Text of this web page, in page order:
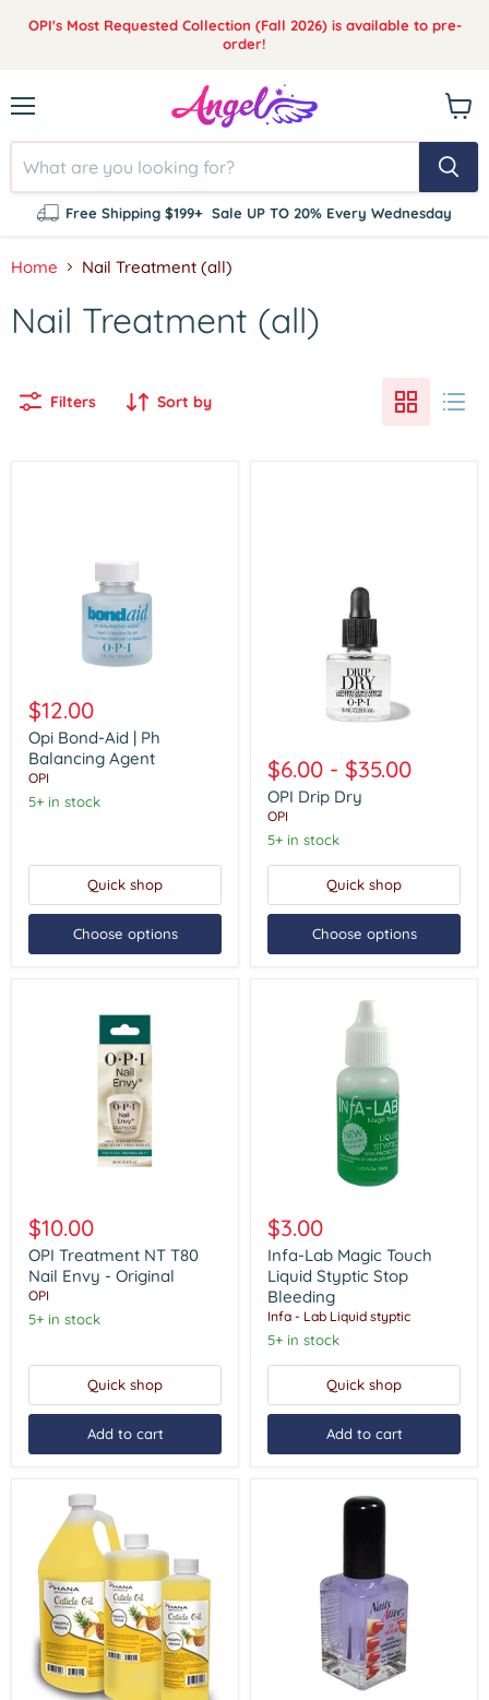
OPI's Most Requested Collection (Fall 2026) is available to pre-
order!
Free Shipping $199+ Sale UP TO 20% Every Wednesday
cart
Home Nail Treatment (all)
Nail Treatment (all)
Filters Sort by
Bond-
Aid
Ph
Balancing
Agent
$12.00
Opi Bond-Aid | Ph
Balancing Agent
OPI
5+ in stock
Quick shop
Choose options
Drip
Dry
$6.00 - $35.00
OPI Drip Dry
OPI
5+ in stock
Quick shop
Choose options
Treatment
NT
T80
Nail
Envy
Original
$10.00
OPI Treatment NT T80
Nail Envy - Original
OPI
5+ in stock
Quick shop
Add to cart
Lab
Magic
Touch
Liquid
Styptic
Stop
Bleeding
$3.00
Infa-Lab Magic Touch
Liquid Styptic Stop
Bleeding
Infa - Lab Liquid styptic
5+ in stock
Quick shop
Add to cart